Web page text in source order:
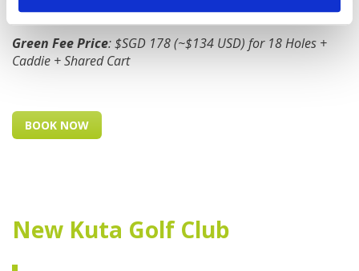
Location: 20 mins from Kuta / 30 mins from Seminyak
Green Fee Price: $SGD 178 (~$134 USD) for 18 Holes +
Caddie + Shared Cart
BOOK NOW
New Kuta Golf Club